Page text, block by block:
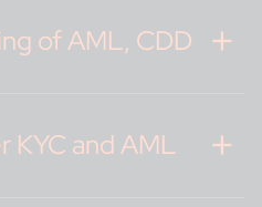
of AML, CDD
KYC and AML